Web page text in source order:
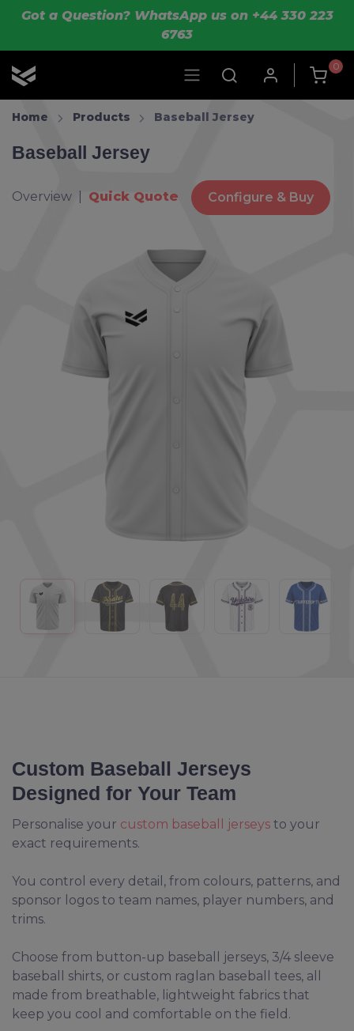
Skip to main content
Got a Question? WhatsApp us on +44 330 223
6763
OLIK Sport
0
Home Products Baseball Jersey
Baseball Jersey
Overview | Quick Quote Configure & Buy
Custom Baseball Jerseys
Designed for Your Team
Personalise your custom baseball jerseys to your
exact requirements.
You control every detail, from colours, patterns, and
sponsor logos to team names, player numbers, and
trims.
Choose from button-up baseball jerseys, 3/4 sleeve
baseball shirts, or custom raglan baseball tees, all
made from breathable, lightweight fabrics that
keep you cool and comfortable on the field.